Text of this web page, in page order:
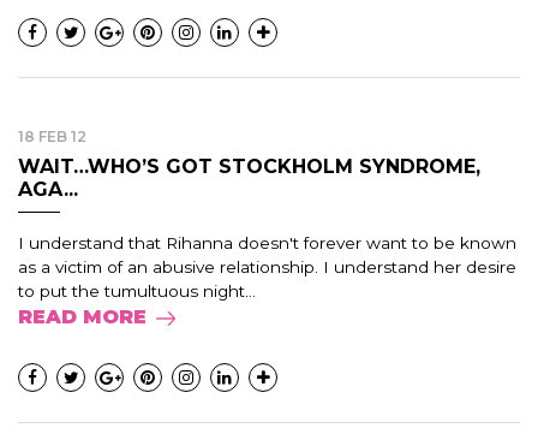
18 FEB 12
WAIT…WHO’S GOT STOCKHOLM SYNDROME,
AGA...
I understand that Rihanna doesn't forever want to be known
as a victim of an abusive relationship. I understand her desire
to put the tumultuous night...
READ MORE